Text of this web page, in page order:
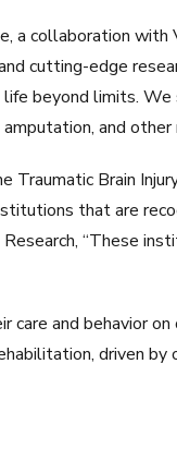
collaboration with
cutting-edge
beyond limits.
amputation, and
Brain
that are
“These
and behavior
driven by